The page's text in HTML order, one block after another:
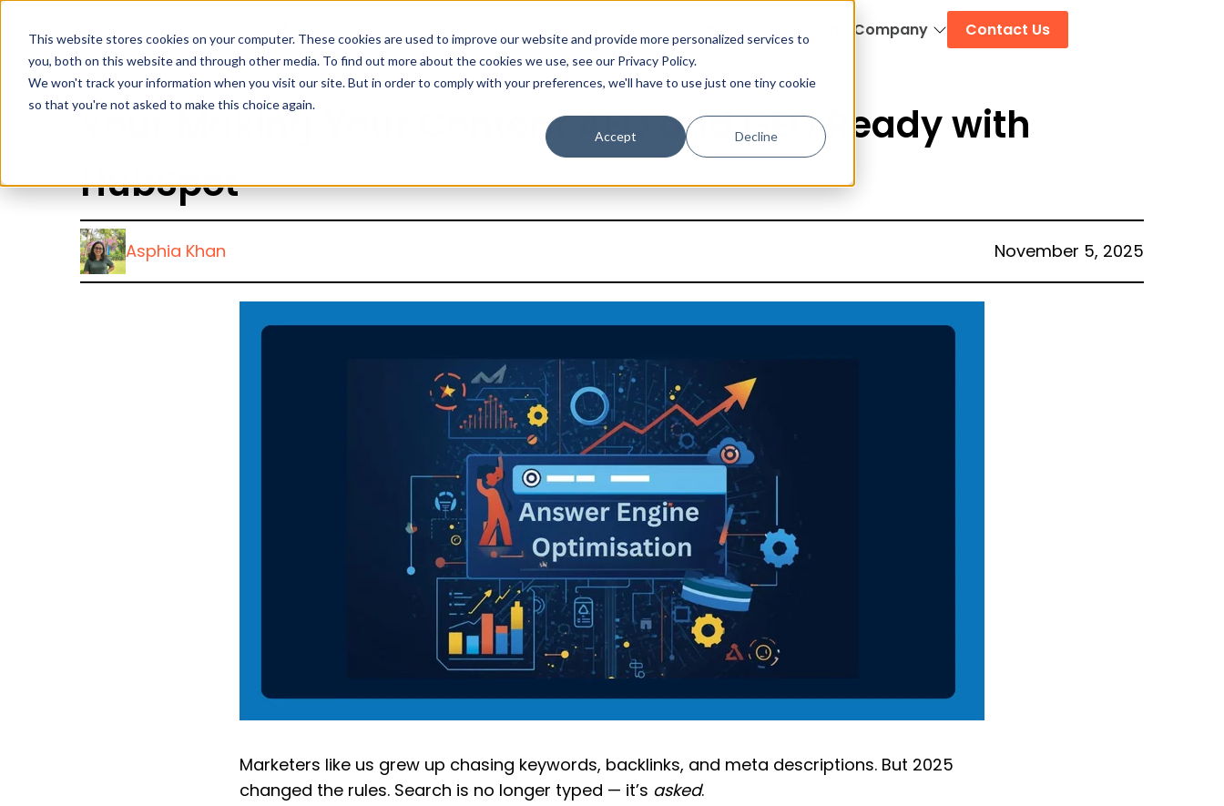
This website stores cookies on your computer. These cookies are used to improve our website and provide more personalized services to
you, both on this website and through other media. To find out more about the cookies we use, see our Privacy Policy.
We won't track your information when you visit our site. But in order to comply with your preferences, we'll have to use just one tiny cookie
so that you're not asked to make this choice again.
Accept Decline
MarTech Services Solutions Website Services Case Studies Company Contact Us
Your Making Your Content AEO and GEO Ready with
HubSpot
Asphia Khan November 5, 2025
Marketers like us grew up chasing keywords, backlinks, and meta descriptions. But 2025
changed the rules. Search is no longer typed — it’s asked.